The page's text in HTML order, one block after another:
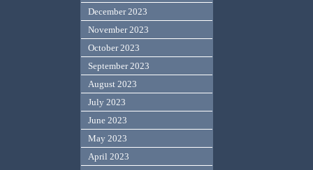
December 2023
November 2023
October 2023
September 2023
August 2023
July 2023
June 2023
May 2023
April 2023